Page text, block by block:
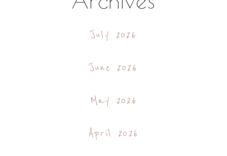
July 2026
June 2026
May 2026
April 2026